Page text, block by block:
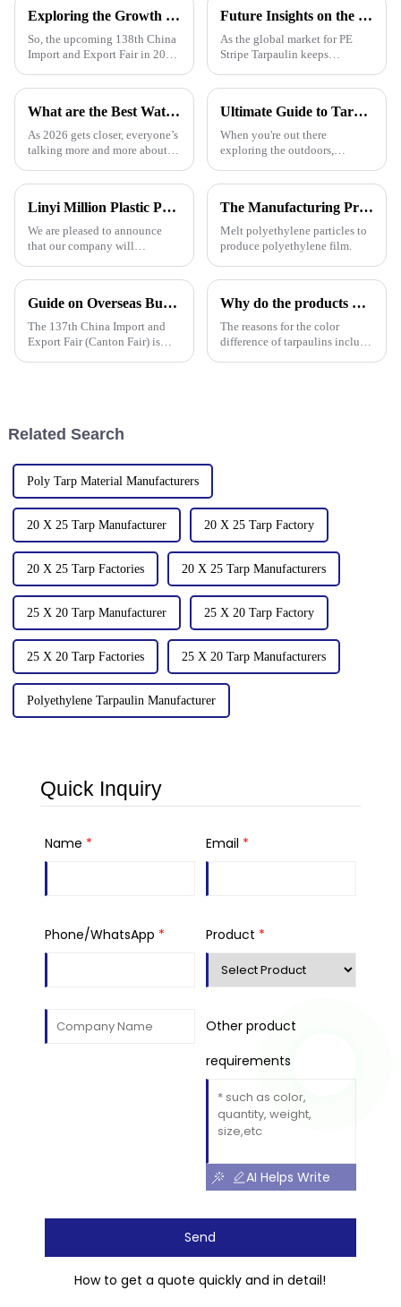
Exploring the Growth Potential of Pallet Cover Tarps at the 138th China Import and Export Fair 2025
So, the upcoming 138th China
Import and Export Fair in 2025
anyone interested in the growth
Future Insights on the Global Market for Best Pe Stripe Tarpaulin by 2025 with Essential Tips for Buyers
As the global market for PE
Stripe Tarpaulin keeps
are on the hunt for reliable
notch
What are the Best Waterproof Tarpaulins for 2026?
As 2026 gets closer, everyone’s
talking more and more about
People are really stressing the
Ultimate Guide to Tarpaulin Outdoor Comparison Unveiling Durability Versatility and Cost Efficiency
When you're out there
exploring the outdoors,
your gear can really make a
comes to
Linyi Million Plastic Products Co., Ltd. will participate in the 136th Canton Fair and sincerely invite you to visit！
We are pleased to announce
that our company will
136th China Canton Fair
The event is scheduled in
[Guangzhou, China] from
[October 15 t
The Manufacturing Process of PE Tarpaulin Sheets: A Detailed Exploration
Melt polyethylene particles to
produce polyethylene film.
Guide on Overseas Buyer Badge Application-137th Canton Fair
The 137th China Import and
Export Fair (Canton Fair) is
Why do the products produced by the factory still have color differences even though I provided a color card (color number) or sample?
The reasons for the color
difference of tarpaulins include
Related Search
Poly Tarp Material Manufacturers
20 X 25 Tarp Manufacturer 20 X 25 Tarp Factory
20 X 25 Tarp Factories 20 X 25 Tarp Manufacturers
25 X 20 Tarp Manufacturer 25 X 20 Tarp Factory
25 X 20 Tarp Factories 25 X 20 Tarp Manufacturers
Polyethylene Tarpaulin Manufacturer
Quick Inquiry
Name * Email *
Phone/WhatsApp * Product *
Other product
requirements
AI Helps Write
Send
How to get a quote quickly and in detail!